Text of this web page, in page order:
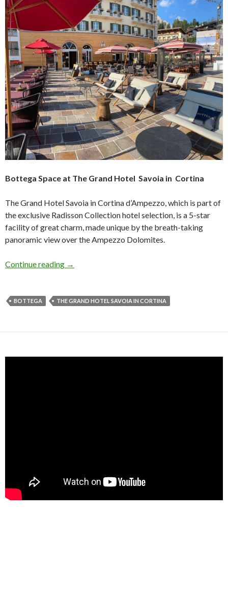
Bottega Space at The Grand Hotel Savoia in Cortina
The Grand Hotel Savoia in Cortina d’Ampezzo, which is part of
the exclusive Radisson Collection hotel selection, is a 5-star
facility of great charm, made unique by the breath-taking
panoramic view over the Ampezzo Dolomites.
Continue reading →
BOTTEGA THE GRAND HOTEL SAVOIA IN CORTINA